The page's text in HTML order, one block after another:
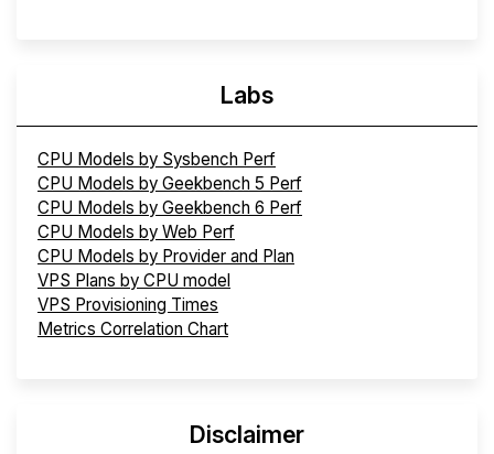
Labs
CPU Models by Sysbench Perf
CPU Models by Geekbench 5 Perf
CPU Models by Geekbench 6 Perf
CPU Models by Web Perf
CPU Models by Provider and Plan
VPS Plans by CPU model
VPS Provisioning Times
Metrics Correlation Chart
Disclaimer